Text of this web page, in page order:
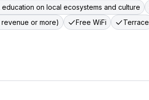
education on local ecosystems and culture
revenue or more)
Free WiFi Terrace